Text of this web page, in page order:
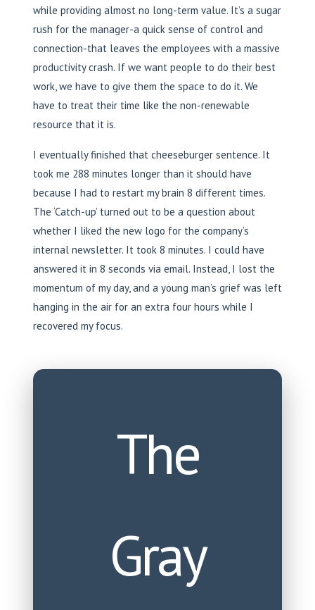
while providing almost no long-term value. It’s a sugar
rush for the manager-a quick sense of control and
connection-that leaves the employees with a massive
productivity crash. If we want people to do their best
work, we have to give them the space to do it. We
have to treat their time like the non-renewable
resource that it is.
I eventually finished that cheeseburger sentence. It
took me 288 minutes longer than it should have
because I had to restart my brain 8 different times.
The ‘Catch-up’ turned out to be a question about
whether I liked the new logo for the company’s
internal newsletter. It took 8 minutes. I could have
answered it in 8 seconds via email. Instead, I lost the
momentum of my day, and a young man’s grief was left
hanging in the air for an extra four hours while I
recovered my focus.
The
Gray